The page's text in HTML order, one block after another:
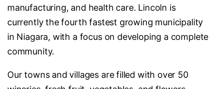
manufacturing, and health care. Lincoln is
currently the fourth fastest growing municipality
in Niagara, with a focus on developing a complete
community.
Our towns and villages are filled with over 50